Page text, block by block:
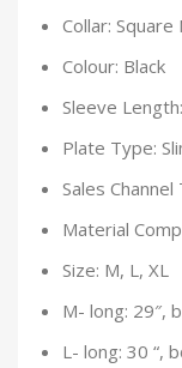
Collar: Square
Colour: Black
Sleeve
Plate Type:
Sales
Material
Size: M, L, XL
M- long: 29″,
L- long: 30 “,